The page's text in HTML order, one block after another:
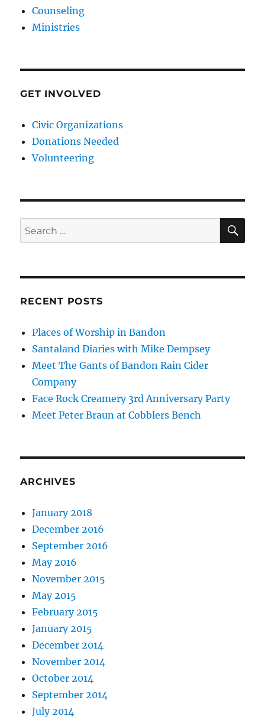
Counseling
Ministries
GET INVOLVED
Civic Organizations
Donations Needed
Volunteering
Search
for:
RECENT POSTS
Places of Worship in Bandon
Santaland Diaries with Mike Dempsey
Meet The Gants of Bandon Rain Cider
Company
Face Rock Creamery 3rd Anniversary Party
Meet Peter Braun at Cobblers Bench
ARCHIVES
January 2018
December 2016
September 2016
May 2016
November 2015
May 2015
February 2015
January 2015
December 2014
November 2014
October 2014
September 2014
July 2014